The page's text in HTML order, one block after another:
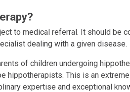
to medical referral. It should be
dealing with a given disease.
of children undergoing
hippotherapists. This is an
expertise and exceptional